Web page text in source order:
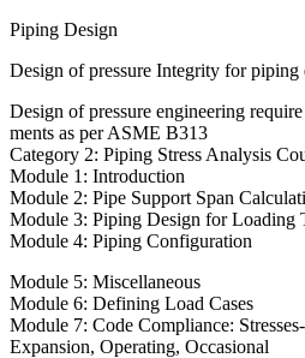
Piping Design
Design of pressure Integrity for piping
Design of pressure engineering require
ments as per ASME B313
Category 2: Piping Stress Analysis
Module 1: Introduction
Module 2: Pipe Support Span
Module 3: Piping Design for Loading
Module 4: Piping Configuration
Module 5: Miscellaneous
Module 6: Defining Load Cases
Module 7: Code Compliance:
Expansion, Operating, Occasional